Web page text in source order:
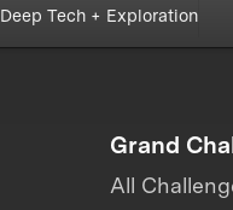
Deep Tech + Exploration
Grand
All